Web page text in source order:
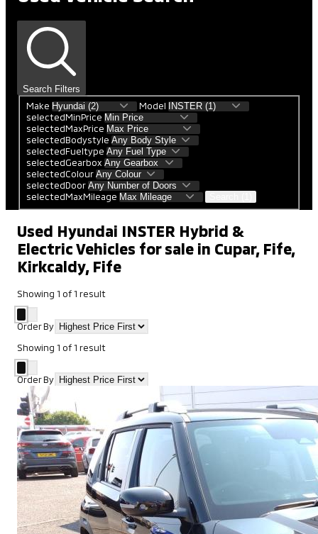
Search Filters
Make
Model
selectedMinPrice
selectedMaxPrice
selectedBodystyle
selectedFueltype
selectedGearbox
selectedColour
selectedDoor
selectedMaxMileage
Used Hyundai INSTER Hybrid &
Electric Vehicles for sale in Cupar, Fife,
Kirkcaldy, Fife
Showing 1 of1 result
Order By
Showing 1 of1 result
Order By